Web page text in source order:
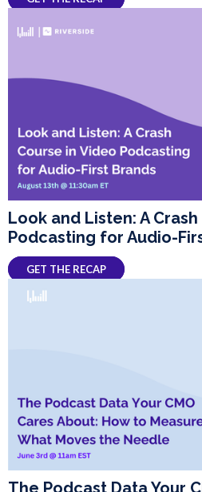
Look and Listen: A
Podcasting for Audio-
GET THE RECAP